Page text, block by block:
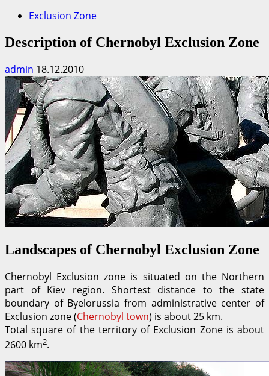
Exclusion Zone
Description of Chernobyl Exclusion Zone
admin 18.12.2010
Landscapes of Chernobyl Exclusion Zone
Chernobyl Exclusion zone is situated on the Northern
part of Kiev region. Shortest distance to the state
boundary of Byelorussia from administrative center of
Exclusion zone (Chernobyl town) is about 25 km.
Total square of the territory of Exclusion Zone is about
2600 km2.